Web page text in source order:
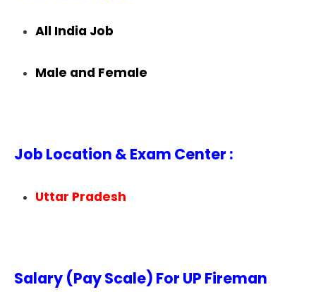
All India Job
Male and Female
Job Location & Exam Center :
Uttar Pradesh
Salary (Pay Scale) For UP Fireman